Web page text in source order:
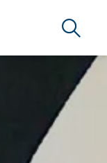
Search